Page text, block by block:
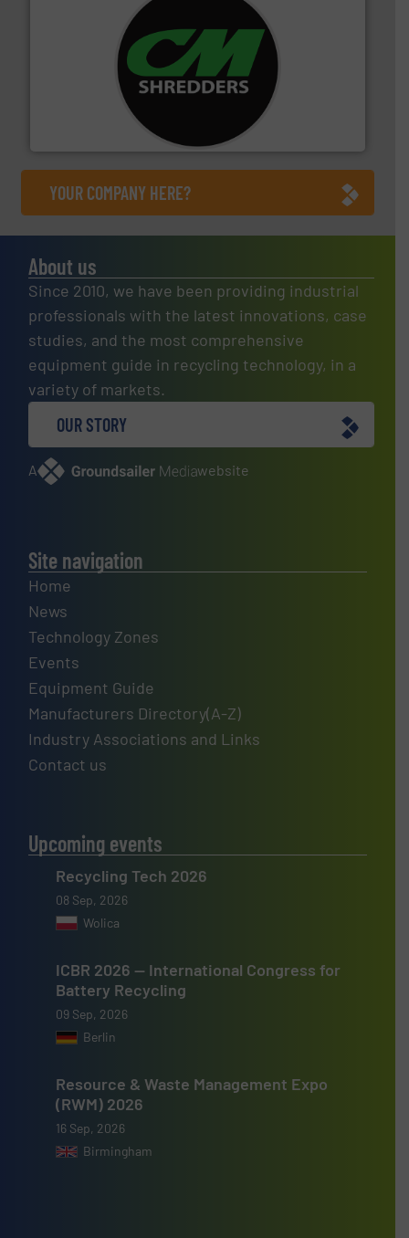
For more than 35 years, CM Shredders has been
designing and manufacturing the world’s most
advanced industrial shredders and recycling systems.
YOUR COMPANY HERE?
About us
Since 2010, we have been providing industrial
professionals with the latest innovations, case
studies, and the most comprehensive
equipment guide in recycling technology, in a
variety of markets.
OUR STORY
A website
Site navigation
Home
News
Technology Zones
Events
Equipment Guide
Manufacturers Directory(A-Z)
Industry Associations and Links
Contact us
Upcoming events
Recycling Tech 2026
08 Sep, 2026
Wolica
ICBR 2026 — International Congress for
Battery Recycling
09 Sep, 2026
Berlin
Resource & Waste Management Expo
(RWM) 2026
16 Sep, 2026
Birmingham